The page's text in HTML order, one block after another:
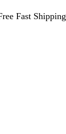
Fast Shipping